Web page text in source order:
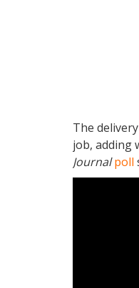
The
job, adding
Journal poll